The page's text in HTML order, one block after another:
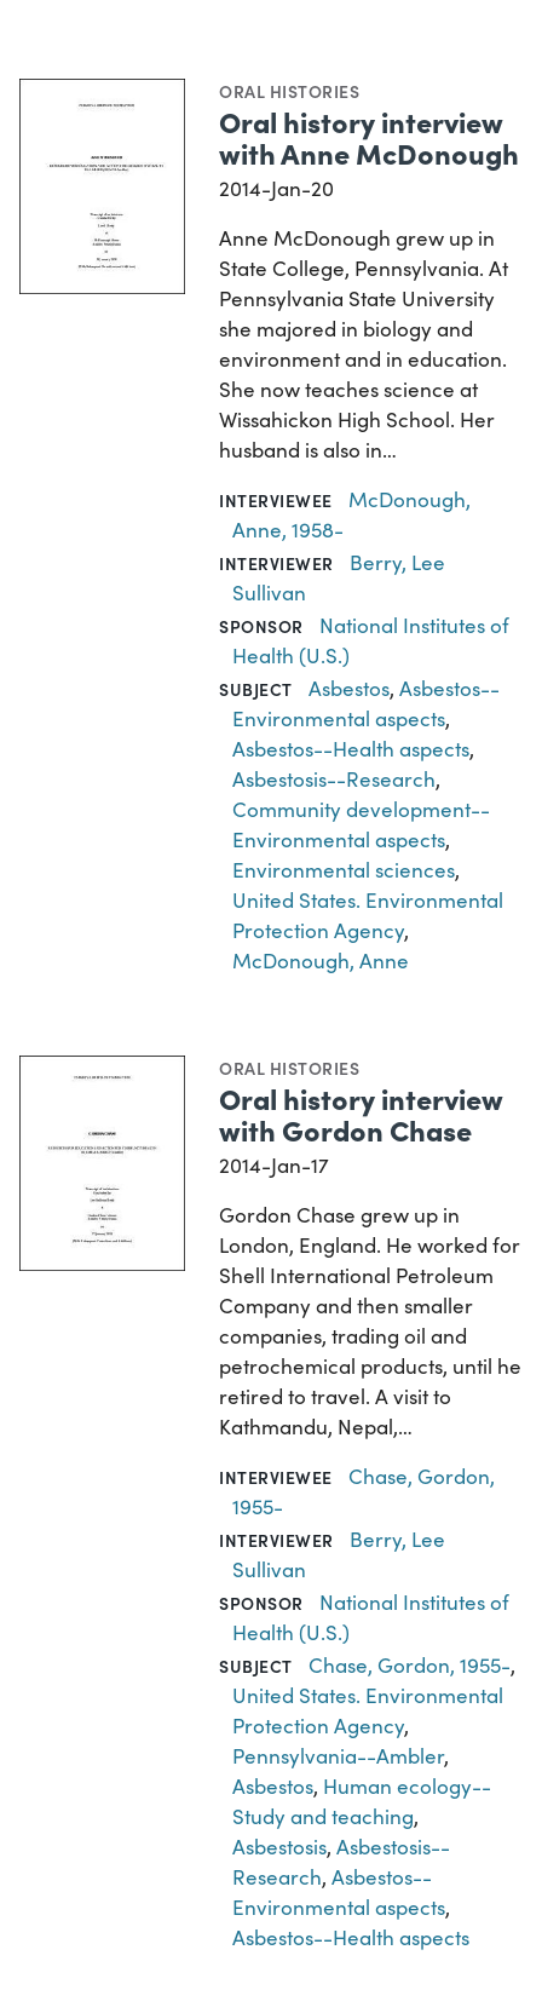
ORAL HISTORIES
Oral history interview
with Anne McDonough
2014-Jan-20
Anne McDonough grew up in
State College, Pennsylvania. At
Pennsylvania State University
she majored in biology and
environment and in education.
She now teaches science at
Wissahickon High School. Her
husband is also in…
INTERVIEWEE
McDonough,
Anne, 1958-
INTERVIEWER
Berry, Lee
Sullivan
SPONSOR
National Institutes of
Health (U.S.)
SUBJECT Asbestos, Asbestos--
Environmental aspects,
Asbestos--Health aspects,
Asbestosis--Research,
Community development--
Environmental aspects,
Environmental sciences,
United States. Environmental
Protection Agency,
McDonough, Anne
ORAL HISTORIES
Oral history interview
with Gordon Chase
2014-Jan-17
Gordon Chase grew up in
London, England. He worked for
Shell International Petroleum
Company and then smaller
companies, trading oil and
petrochemical products, until he
retired to travel. A visit to
Kathmandu, Nepal,…
INTERVIEWEE
Chase, Gordon,
1955-
INTERVIEWER
Berry, Lee
Sullivan
SPONSOR
National Institutes of
Health (U.S.)
SUBJECT Chase, Gordon, 1955-,
United States. Environmental
Protection Agency,
Pennsylvania--Ambler,
Asbestos, Human ecology--
Study and teaching,
Asbestosis,Asbestosis--
Research,Asbestos--
Environmental aspects,
Asbestos--Health aspects